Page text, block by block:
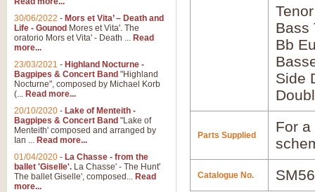
Bass
Bb
Side
Parts Supplied
For
Catalogue No.
30/06/2022 - Mors et Vita’ – Death and
Life - Gounod Mores et Vita'. The
oratorio Mors et Vita' - Death ... Read
more...
23/03/2021 - Highland Nocturne -
Bagpipes & Concert Band "Highland
Nocturne", composed by Michael Korb
(... Read more...
20/10/2020 - Lake of Menteith -
Bagpipes & Concert Band "Lake of
Menteith' composed and arranged by
Ian ... Read more...
01/04/2020 - La Chasse - from the
ballet 'Giselle'. La Chasse' - The Hunt'
The ballet Giselle', composed... Read
more...